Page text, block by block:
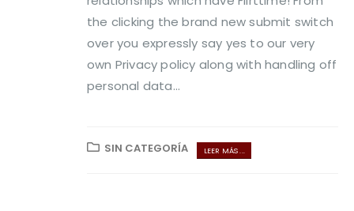
the clicking the brand new submit switch
over you expressly say yes to our very
own Privacy policy along with handling off
personal data...
SIN CATEGORÍA LEER MÁS ...